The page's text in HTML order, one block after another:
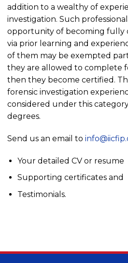
addition to a wealthy of
investigation. Such
opportunity of becoming fully
via prior learning and
of them may be exempted
they are allowed to complete
then they become certified.
forensic investigation
considered under this
degrees.
Send us an email to
Your detailed CV or resume
Supporting certificates and
Testimonials.